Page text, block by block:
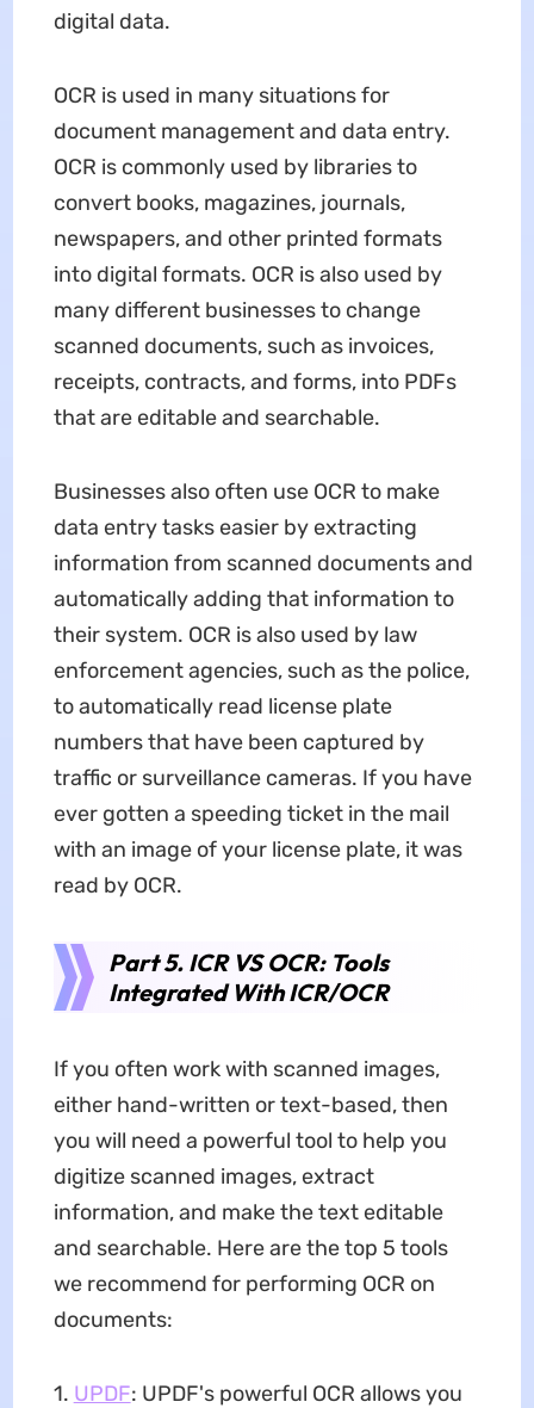
digital data.
OCR is used in many situations for
document management and data entry.
OCR is commonly used by libraries to
convert books, magazines, journals,
newspapers, and other printed formats
into digital formats. OCR is also used by
many different businesses to change
scanned documents, such as invoices,
receipts, contracts, and forms, into PDFs
that are editable and searchable.
Businesses also often use OCR to make
data entry tasks easier by extracting
information from scanned documents and
automatically adding that information to
their system. OCR is also used by law
enforcement agencies, such as the police,
to automatically read license plate
numbers that have been captured by
traffic or surveillance cameras. If you have
ever gotten a speeding ticket in the mail
with an image of your license plate, it was
read by OCR.
Part 5. ICR VS OCR: Tools
Integrated With ICR/OCR
If you often work with scanned images,
either hand-written or text-based, then
you will need a powerful tool to help you
digitize scanned images, extract
information, and make the text editable
and searchable. Here are the top 5 tools
we recommend for performing OCR on
documents:
1. UPDF: UPDF's powerful OCR allows you